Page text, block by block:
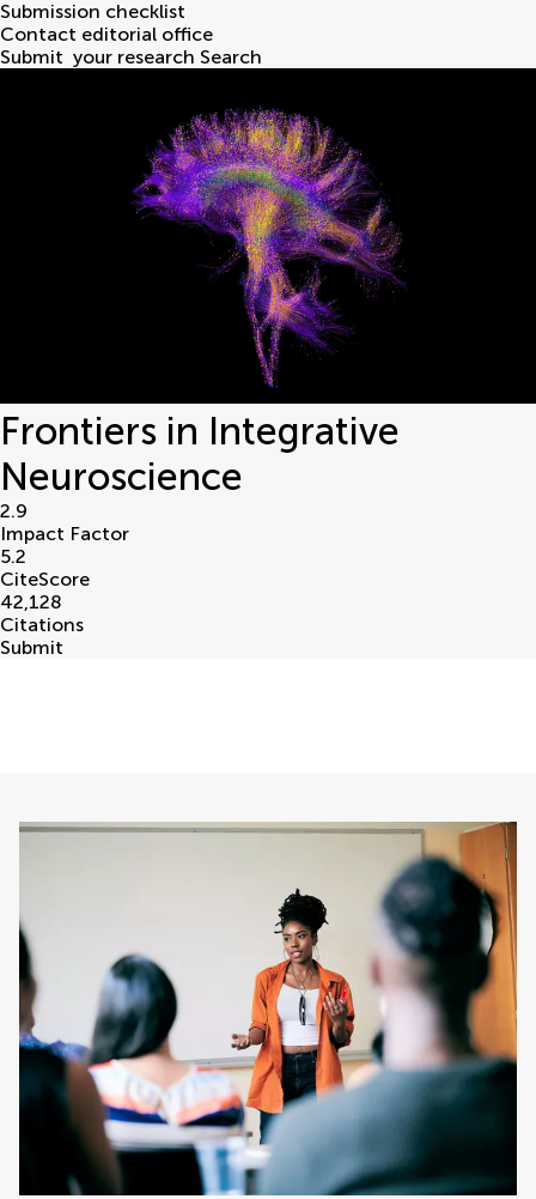
Submission checklist
Contact editorial office
Submit your research Search
Frontiers in Integrative
Neuroscience
2.9
Impact Factor
5.2
CiteScore
42,128
Citations
Submit